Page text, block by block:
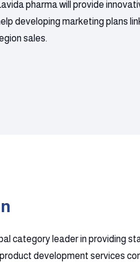
pharma will provide
developing marketing plans
sales.
category leader in providing
development services